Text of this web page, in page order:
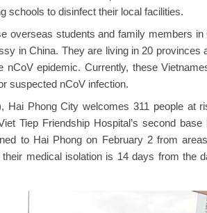
schools to disinfect their local facilities.
overseas students and family members in
in China. They are living in 20 provinces
epidemic. Currently, these
suspected nCoV infection.
Hai Phong City welcomes 311 people at
Tiep Friendship Hospital’s second base
to Hai Phong on February 2 from
medical isolation is 14 days from the